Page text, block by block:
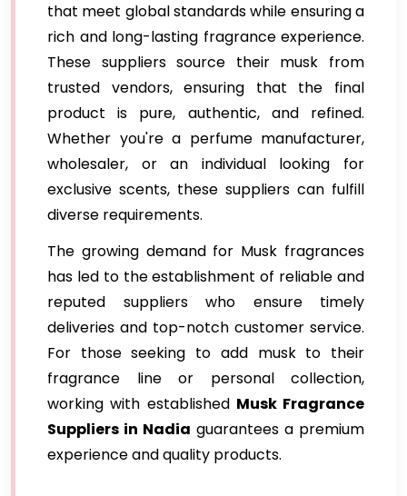
that meet global standards while ensuring a
rich and long-lasting fragrance experience.
These suppliers source their musk from
trusted vendors, ensuring that the final
product is pure, authentic, and refined.
Whether you're a perfume manufacturer,
wholesaler, or an individual looking for
exclusive scents, these suppliers can fulfill
diverse requirements.
The growing demand for Musk fragrances
has led to the establishment of reliable and
reputed suppliers who ensure timely
deliveries and top-notch customer service.
For those seeking to add musk to their
fragrance line or personal collection,
working with established Musk Fragrance
Suppliers in Nadia guarantees a premium
experience and quality products.